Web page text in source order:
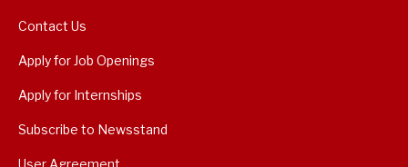
Contact Us
Apply for Job Openings
Apply for Internships
Subscribe to Newsstand